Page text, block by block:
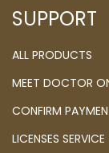
SUPPORT
ALL PRODUCTS
MEET DOCTOR
CONFIRM
LICENSES SERVICE